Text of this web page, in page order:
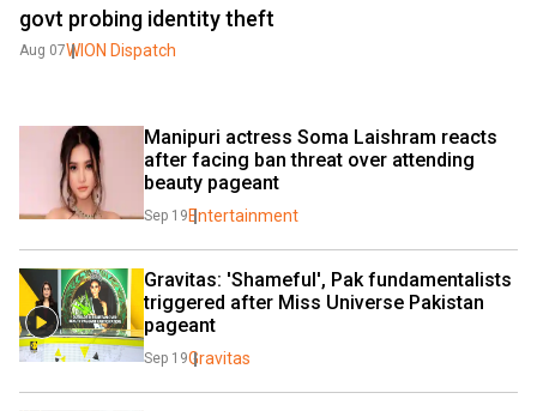
govt probing identity theft
Aug 07WION Dispatch
Manipuri actress Soma Laishram reacts
after facing ban threat over attending
beauty pageant
Sep 19 Entertainment
Gravitas: 'Shameful', Pak fundamentalists
triggered after Miss Universe Pakistan
pageant
Sep 19Gravitas